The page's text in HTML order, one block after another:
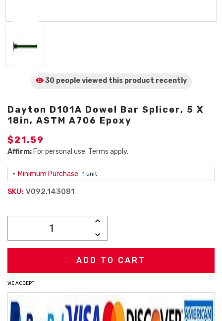
30 people viewed this product recently
Dayton D101A Dowel Bar Splicer, 5 X
18in, ASTM A706 Epoxy
$21.59
Affirm: For personal use. Terms apply.
Minimum Purchase: 1 unit
SKU: V092.143081
INCREASE
DECREASE
QUANTITY:
WE ACCEPT